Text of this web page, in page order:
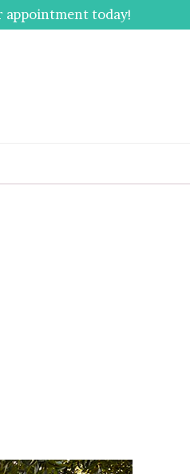
appointment today!